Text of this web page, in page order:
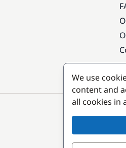
We use
content and
all cookies in